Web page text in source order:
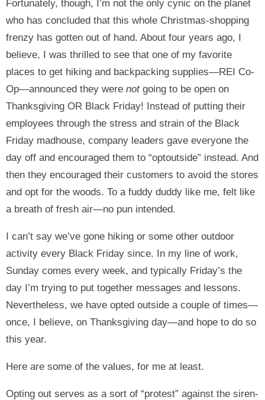
Fortunately, though, I’m not the only cynic on the planet
who has concluded that this whole Christmas-shopping
frenzy has gotten out of hand. About four years ago, I
believe, I was thrilled to see that one of my favorite
places to get hiking and backpacking supplies—REI Co-
Op—announced they were not going to be open on
Thanksgiving OR Black Friday! Instead of putting their
employees through the stress and strain of the Black
Friday madhouse, company leaders gave everyone the
day off and encouraged them to “optoutside” instead. And
then they encouraged their customers to avoid the stores
and opt for the woods. To a fuddy duddy like me, felt like
a breath of fresh air—no pun intended.
I can’t say we’ve gone hiking or some other outdoor
activity every Black Friday since. In my line of work,
Sunday comes every week, and typically Friday’s the
day I’m trying to put together messages and lessons.
Nevertheless, we have opted outside a couple of times—
once, I believe, on Thanksgiving day—and hope to do so
this year.
Here are some of the values, for me at least.
Opting out serves as a sort of “protest” against the siren-